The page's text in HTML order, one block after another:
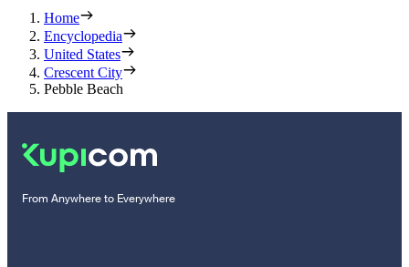
Home
Encyclopedia
United States
Crescent City
Pebble Beach
From Anywhere to Everywhere